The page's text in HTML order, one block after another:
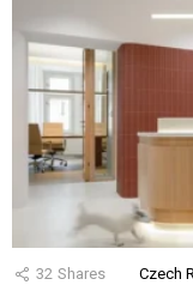
32 Shares Czech